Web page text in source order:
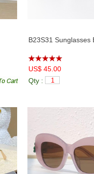
B23S31 Sunglasses
US$ 45.00
Qty :